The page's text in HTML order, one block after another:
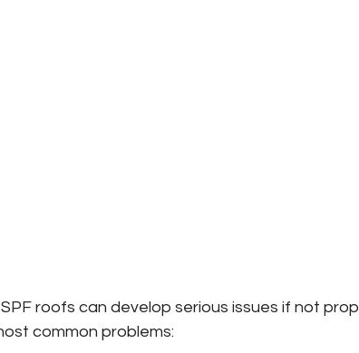
roofs can develop serious issues if not
common problems: